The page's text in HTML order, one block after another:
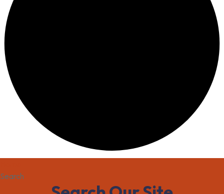
Search